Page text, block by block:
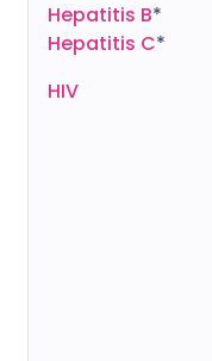
Hepatitis B*
Hepatitis C*
HIV